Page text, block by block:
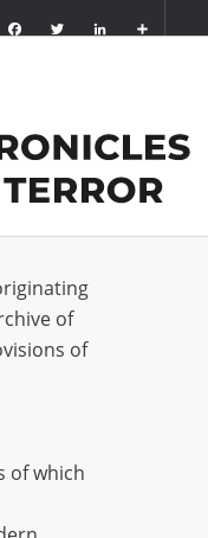
FacebookTwitter
Podziel
się
advanced search
of
of
of which